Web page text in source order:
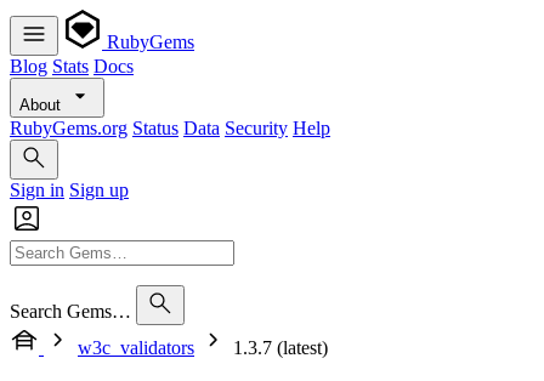
RubyGems
Blog Stats Docs
About
RubyGems.org Status Data Security Help
Sign in Sign up
Search Gems…
w3c_validators
1.3.7 (latest)